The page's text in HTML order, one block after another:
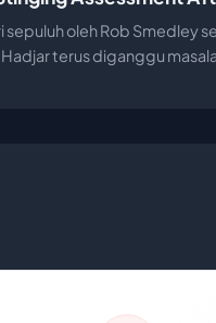
sepuluh oleh Rob Smedley
terus diganggu